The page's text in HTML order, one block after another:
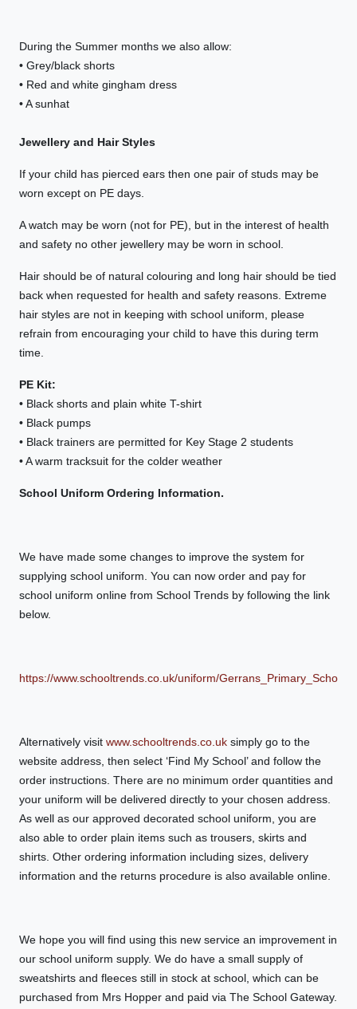
During the Summer months we also allow:
• Grey/black shorts
• Red and white gingham dress
• A sunhat
Jewellery and Hair Styles
If your child has pierced ears then one pair of studs may be
worn except on PE days.
A watch may be worn (not for PE), but in the interest of health
and safety no other jewellery may be worn in school.
Hair should be of natural colouring and long hair should be tied
back when requested for health and safety reasons. Extreme
hair styles are not in keeping with school uniform, please
refrain from encouraging your child to have this during term
time.
PE Kit:
• Black shorts and plain white T-shirt
• Black pumps
• Black trainers are permitted for Key Stage 2 students
• A warm tracksuit for the colder weather
School Uniform Ordering Information.
We have made some changes to improve the system for
supplying school uniform. You can now order and pay for
school uniform online from School Trends by following the link
below.
https://www.schooltrends.co.uk/uniform/
Alternatively visit www.schooltrends.co.uk simply go to the
website address, then select ‘Find My School’ and follow the
order instructions. There are no minimum order quantities and
your uniform will be delivered directly to your chosen address.
As well as our approved decorated school uniform, you are
also able to order plain items such as trousers, skirts and
shirts. Other ordering information including sizes, delivery
information and the returns procedure is also available online.
We hope you will find using this new service an improvement in
our school uniform supply. We do have a small supply of
sweatshirts and fleeces still in stock at school, which can be
purchased from Mrs Hopper and paid via The School Gateway.